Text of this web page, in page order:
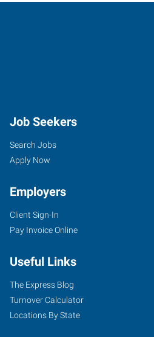
Job Seekers
Search Jobs
Apply Now
Employers
Client Sign-In
Pay Invoice Online
Useful Links
The Express Blog
Turnover Calculator
Locations By State